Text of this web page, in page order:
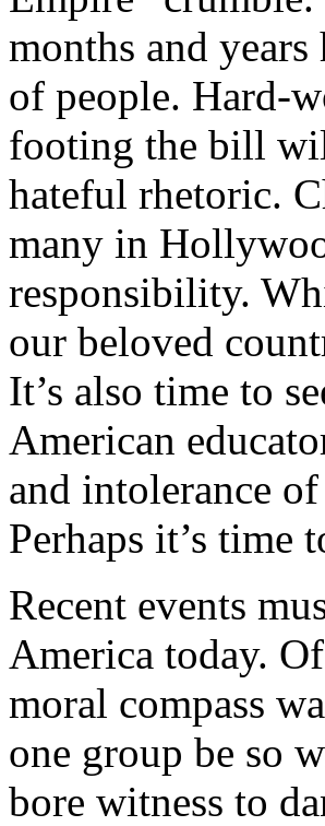
months and
of people. Hard-
footing the bill
hateful rhetoric.
many in
responsibility.
our beloved
It’s also time to
American
and intolerance
Perhaps it’s time
Recent events
America today.
moral compass
one group be so
bore witness to